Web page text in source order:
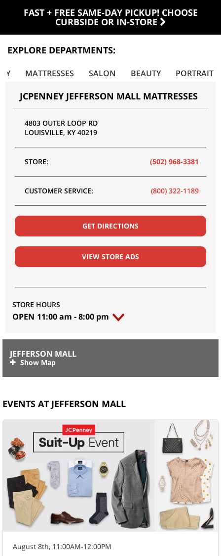
FAST + FREE SAME-DAY PICKUP! CHOOSE
CURBSIDE OR IN-STORE
EXPLORE DEPARTMENTS:
MATTRESSES SALON BEAUTY PORTRAIT
JCPENNEY JEFFERSON MALL MATTRESSES
4803 OUTER LOOP RD
LOUISVILLE, KY 40219
STORE: (502) 968-3381
CUSTOMER SERVICE: (800) 322-1189
GET DIRECTIONS
VIEW STORE ADS
STORE HOURS
OPEN 11:00 am -8:00 pm
JEFFERSON MALL
EVENTS AT JEFFERSON MALL
August 8th, 11:00AM-12:00PM